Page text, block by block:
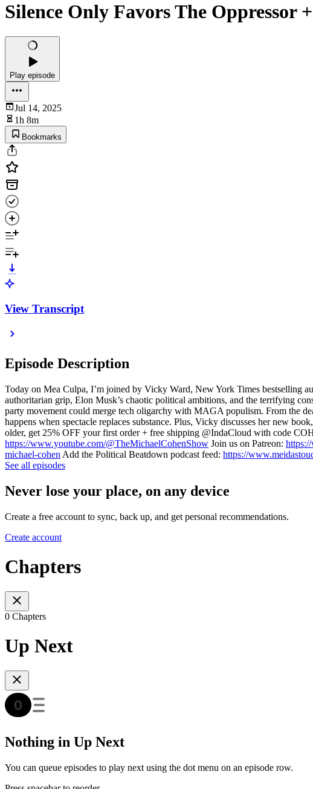
Silence Only Favors The
Play episode
Jul 14, 2025
1h 8m
Bookmarks
View Transcript
Episode Description
Today on Mea Culpa, I’m joined by Vicky Ward, New York Times bestselling
authoritarian grip, Elon Musk’s chaotic political ambitions, and the terrifying
party movement could merge tech oligarchy with MAGA populism. From the
happens when spectacle replaces substance. Plus, Vicky discusses her new
older, get 25% OFF your first order + free shipping @IndaCloud with code
https://www.youtube.com/@TheMichaelCohenShow Join us on Patreon:
michael-cohen Add the Political Beatdown podcast feed: https://
See all episodes
Never lose your place, on any device
Create a free account to sync, back up, and get personal recommendations.
Create account
Chapters
0 Chapters
Up Next
Nothing in Up Next
You can queue episodes to play next using the dot menu on an episode row.